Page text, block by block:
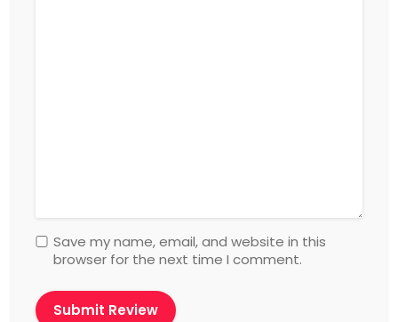
Save my name, email, and website in this
browser for the next time I comment.